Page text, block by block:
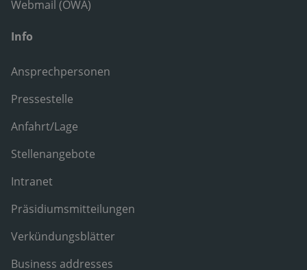
Webmail (OWA)
Info
Ansprechpersonen
Pressestelle
Anfahrt/Lage
Stellenangebote
Intranet
Präsidiumsmitteilungen
Verkündungsblätter
Business addresses